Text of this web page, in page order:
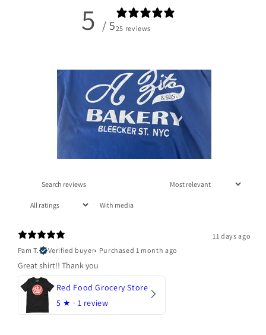
5 / 525 reviews
With media
11 days ago
Pam T.
Verified buyer• Purchased 1 month ago
Great shirt!! Thank you
Red Food Grocery Store
5 ★ · 1 review